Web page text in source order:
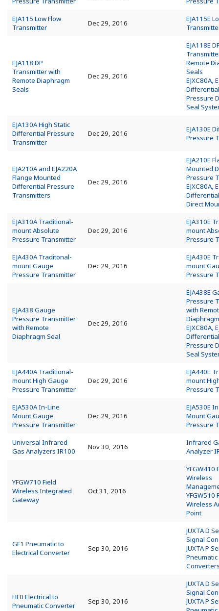
EJA115 Low Flow
Transmitter
Dec 29, 2016
EJA115E
EJA118 DP
Transmitter with
Remote Diaphragm
Seals
Dec 29, 2016
EJA118E
Remote
Seals
EJXC80A,
Pressure
Seal
EJA130A High Static
Differential Pressure
Transmitter
Dec 29, 2016
EJA130E
Pressure
EJA210A and EJA220A
Flange Mounted
Differential Pressure
Transmitters
Dec 29, 2016
EJA210E
Mounted
Pressure
EJXC80A,
Direct
EJA310A Traditional-
mount Absolute
Pressure Transmitter
Dec 29, 2016
EJA310E
mount
Pressure
EJA430A Traditonal-
mount Gauge
Pressure Transmitter
Dec 29, 2016
EJA430E
mount
Pressure
EJA438 Gauge
Pressure Transmitter
with Remote
Diaphragm Seal
Dec 29, 2016
EJA438E
Pressure
with
EJXC80A,
Pressure
Seal
EJA440A Traditional-
mount High Gauge
Pressure Transmitter
Dec 29, 2016
EJA440E
mount
Pressure
EJA530A In-Line
Mount Gauge
Pressure Transmitter
Dec 29, 2016
EJA530E
Mount
Pressure
Universal Infrared
Gas Analyzers IR100
Nov 30, 2016
Infrared
Analyzer
YFGW710 Field
Wireless Integrated
Gateway
Oct 31, 2016
YFGW410
Wireless
YFGW510
Wireless
Point
GF1 Pneumatic to
Electrical Converter
Sep 30, 2016
JUXTA D
Signal
JUXTA P
Pneumatic
HF0 Electrical to
Pneumatic Converter
Sep 30, 2016
JUXTA D
Signal
JUXTA P